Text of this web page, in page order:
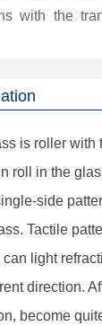
with the
is roller with
roll in the
side
Tactile
light
direction.
become